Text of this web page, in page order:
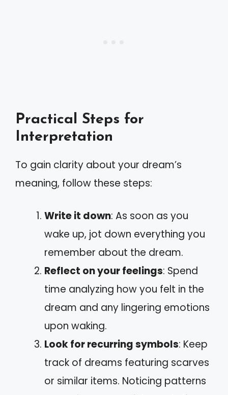
Practical Steps for
Interpretation
To gain clarity about your dream’s
meaning, follow these steps:
Write it down: As soon as you
wake up, jot down everything you
remember about the dream.
Reflect on your feelings: Spend
time analyzing how you felt in the
dream and any lingering emotions
upon waking.
Look for recurring symbols: Keep
track of dreams featuring scarves
or similar items. Noticing patterns